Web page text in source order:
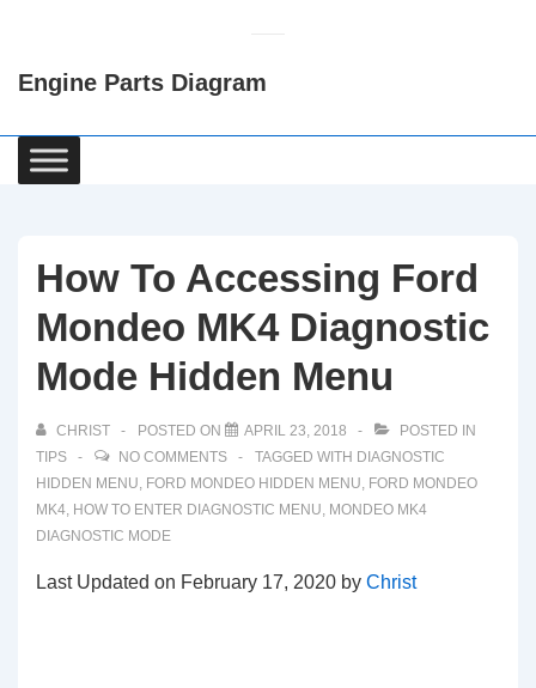
Content
Engine Parts Diagram
Main
Navigation
How To Accessing Ford
Mondeo MK4 Diagnostic
Mode Hidden Menu
CHRIST POSTED ON APRIL 23, 2018
POSTED IN
TIPS
NO COMMENTS TAGGED WITH DIAGNOSTIC
HIDDEN MENU, FORD MONDEO HIDDEN MENU, FORD MONDEO
MK4, HOW TO ENTER DIAGNOSTIC MENU, MONDEO MK4
DIAGNOSTIC MODE
Last Updated on February 17, 2020 by Christ